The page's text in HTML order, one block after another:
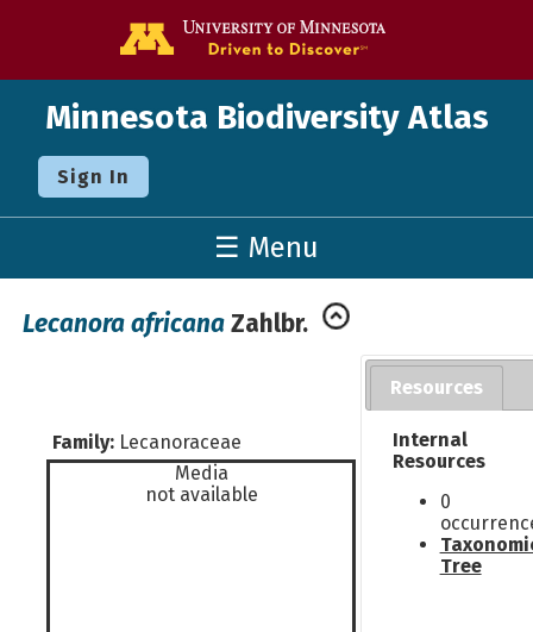
Minnesota Biodiversity Atlas
Sign In
☰ Menu
Lecanora africana Zahlbr.
Family: Lecanoraceae
Media
not available
Resources
Internal
Resources
0
Tree